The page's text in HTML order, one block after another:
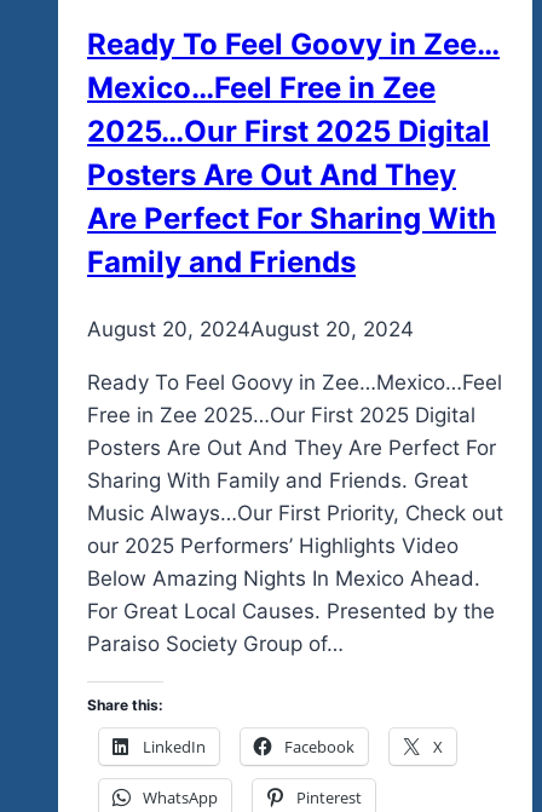
Ready To Feel Goovy in Zee…
Mexico…Feel Free in Zee
2025…Our First 2025 Digital
Posters Are Out And They
Are Perfect For Sharing With
Family and Friends
Byadmin
August 20, 2024August 20, 2024
Ready To Feel Goovy in Zee…Mexico…Feel
Free in Zee 2025…Our First 2025 Digital
Posters Are Out And They Are Perfect For
Sharing With Family and Friends. Great
Music Always…Our First Priority, Check out
our 2025 Performers’ Highlights Video
Below Amazing Nights In Mexico Ahead.
For Great Local Causes. Presented by the
Paraiso Society Group of…
Share this:
LinkedIn Facebook X
WhatsApp Pinterest